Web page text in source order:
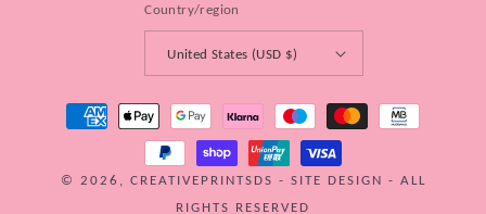
Country/region
United States (USD $)
Payment
methods
© 2026, CREATIVEPRINTSDS - SITE DESIGN - ALL
RIGHTS RESERVED